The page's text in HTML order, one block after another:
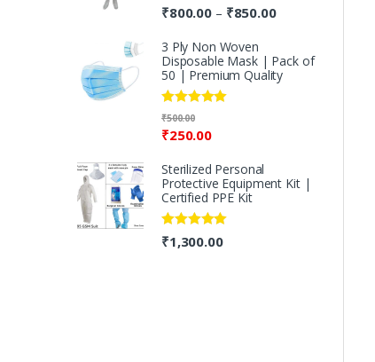
Rated 5.00
out of 5
₹800.00 – ₹850.00
3 Ply Non Woven
Disposable Mask | Pack of
50 | Premium Quality
Rated5.00
out of 5
₹250.00
₹500.00
Sterilized Personal
Protective Equipment Kit |
Certified PPE Kit
Rated5.00
out of 5
₹1,300.00